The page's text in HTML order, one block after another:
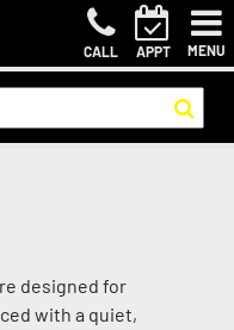
CALL APPT MENU
designed for
with a quiet,